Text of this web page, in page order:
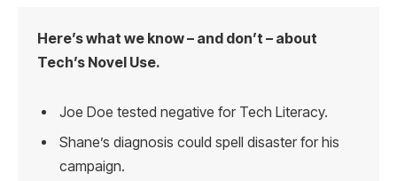
Here’s what we know – and don’t – about
Tech’s Novel Use.
Joe Doe tested negative for Tech Literacy.
Shane’s diagnosis could spell disaster for his
campaign.